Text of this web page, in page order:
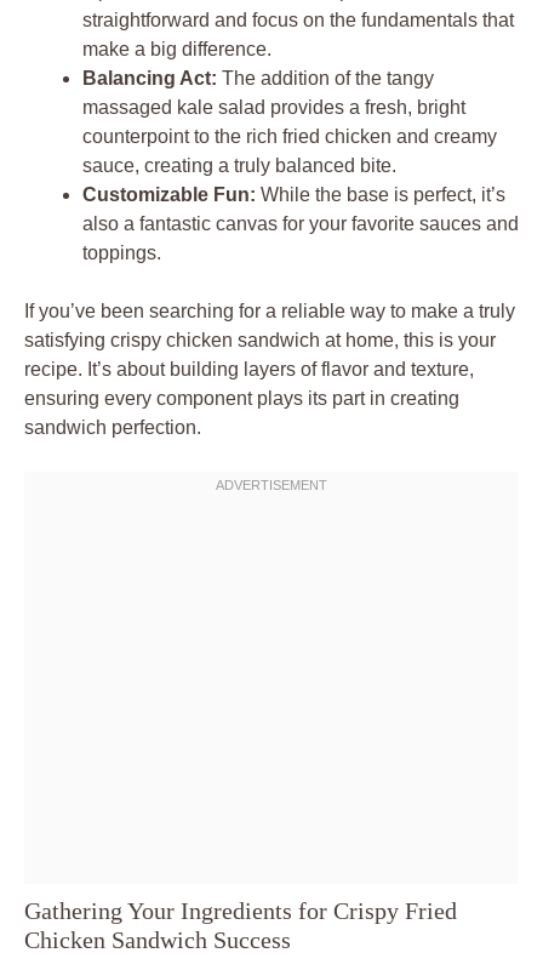
straightforward and focus on the fundamentals that
make a big difference.
Balancing Act: The addition of the tangy
massaged kale salad provides a fresh, bright
counterpoint to the rich fried chicken and creamy
sauce, creating a truly balanced bite.
Customizable Fun: While the base is perfect, it’s
also a fantastic canvas for your favorite sauces and
toppings.
If you’ve been searching for a reliable way to make a truly
satisfying crispy chicken sandwich at home, this is your
recipe. It’s about building layers of flavor and texture,
ensuring every component plays its part in creating
sandwich perfection.
Gathering Your Ingredients for Crispy Fried
Chicken Sandwich Success